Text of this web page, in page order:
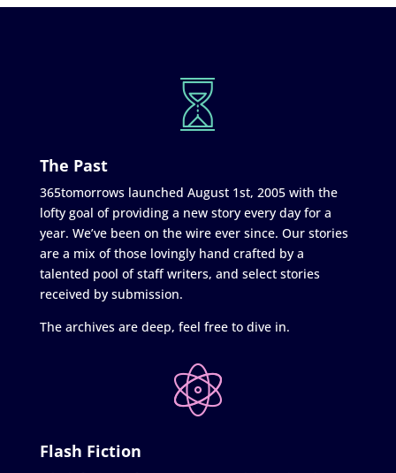
The Past
365tomorrows launched August 1st, 2005 with the
lofty goal of providing a new story every day for a
year. We’ve been on the wire ever since. Our stories
are a mix of those lovingly hand crafted by a
talented pool of staff writers, and select stories
received by submission.
The archives are deep, feel free to dive in.
Flash Fiction